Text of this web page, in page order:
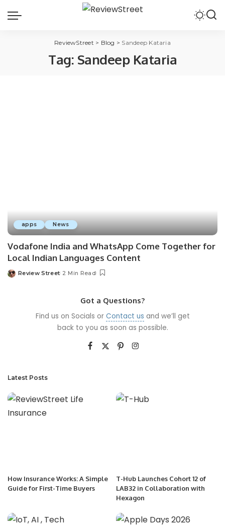
ReviewStreet > Blog > Sandeep Kataria
Tag: Sandeep Kataria
apps News
Vodafone India and WhatsApp Come Together for
Local Indian Languages Content
Review Street 2 Min Read
Got a Questions?
Find us on Socials or Contact us and we’ll get
back to you as soon as possible.
Latest Posts
How Insurance Works: A Simple
Guide for First-Time Buyers
T-Hub Launches Cohort 12 of
LAB32 in Collaboration with
Hexagon